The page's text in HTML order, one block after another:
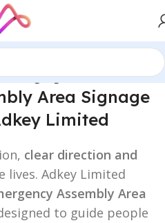
Signage
Area Signage
Limited
clear direction and
lives. Adkey Limited
Assembly Area
to guide people